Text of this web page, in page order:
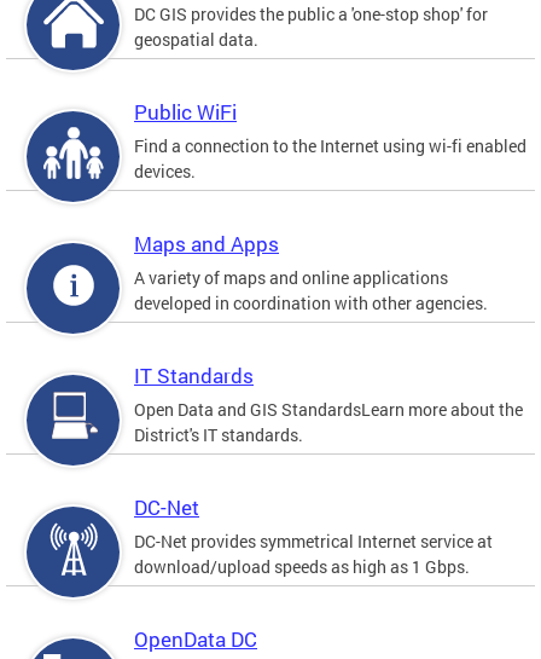
DC GIS provides the public a 'one-stop shop' for
geospatial data.
Public WiFi
Find a connection to the Internet using wi-fi enabled
devices.
Maps and Apps
A variety of maps and online applications
developed in coordination with other agencies.
IT Standards
Open Data and GIS StandardsLearn more about the
District's IT standards.
DC-Net
DC-Net provides symmetrical Internet service at
download/upload speeds as high as 1 Gbps.
OpenData DC